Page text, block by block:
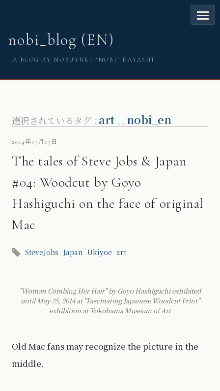
nobi_blog (EN)
A BLOG BY NOBUYUKI ‘NOBI’ HAYASHI
選択されているタグ : art , , nobi_en
2014年03月03日
The tales of Steve Jobs & Japan
#04: Woodcut by Goyo
Hashiguchi on the face of original
Mac
SteveJobs Japan Ukiyoe art
"Woman Combing Her Hair" by Goyo Hashiguchi exhibited
until May 25, 2014 at "Fascinating Japanese Woodcut Print"
exhibition at Yokohama Museum of Art
Old Mac fans may recognize the picture in the
middle.